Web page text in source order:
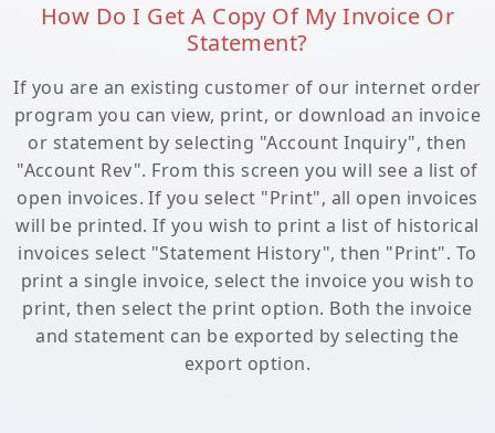
How Do I Get A Copy Of My Invoice Or
Statement?
If you are an existing customer of our internet order
program you can view, print, or download an invoice
or statement by selecting "Account Inquiry", then
"Account Rev". From this screen you will see a list of
open invoices. If you select "Print", all open invoices
will be printed. If you wish to print a list of historical
invoices select "Statement History", then "Print". To
print a single invoice, select the invoice you wish to
print, then select the print option. Both the invoice
and statement can be exported by selecting the
export option.